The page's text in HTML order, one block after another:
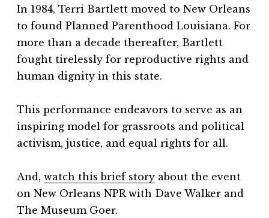
In 1984, Terri Bartlett moved to New Orleans
to found Planned Parenthood Louisiana. For
more than a decade thereafter, Bartlett
fought tirelessly for reproductive rights and
human dignity in this state.
This performance endeavors to serve as an
inspiring model for grassroots and political
activism, justice, and equal rights for all.
And, watch this brief story about the event
on New Orleans NPR with Dave Walker and
The Museum Goer.